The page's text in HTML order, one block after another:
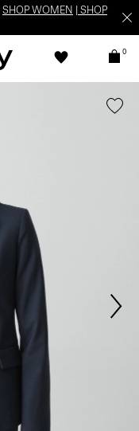
SHOP WOMEN
SHOP
0